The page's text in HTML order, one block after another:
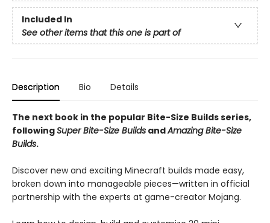
Included In
See other items that this one is part of
Description Bio Details
The next book in the popular Bite-Size Builds series,
followingSuper Bite-Size Builds andAmazing Bite-Size
Builds.
Discover new and exciting Minecraft builds made easy,
broken down into manageable pieces—written in official
partnership with the experts at game-creator Mojang.